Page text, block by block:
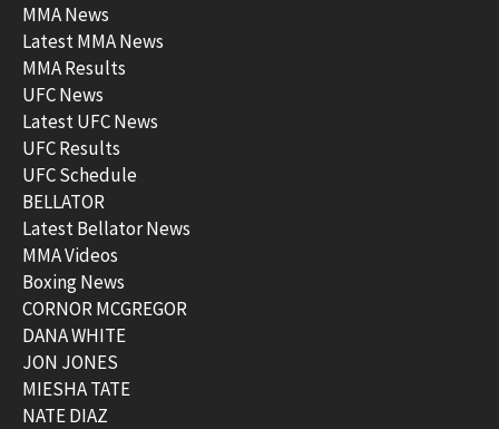
MMA News
Latest MMA News
MMA Results
UFC News
Latest UFC News
UFC Results
UFC Schedule
BELLATOR
Latest Bellator News
MMA Videos
Boxing News
CORNOR MCGREGOR
DANA WHITE
JON JONES
MIESHA TATE
NATE DIAZ